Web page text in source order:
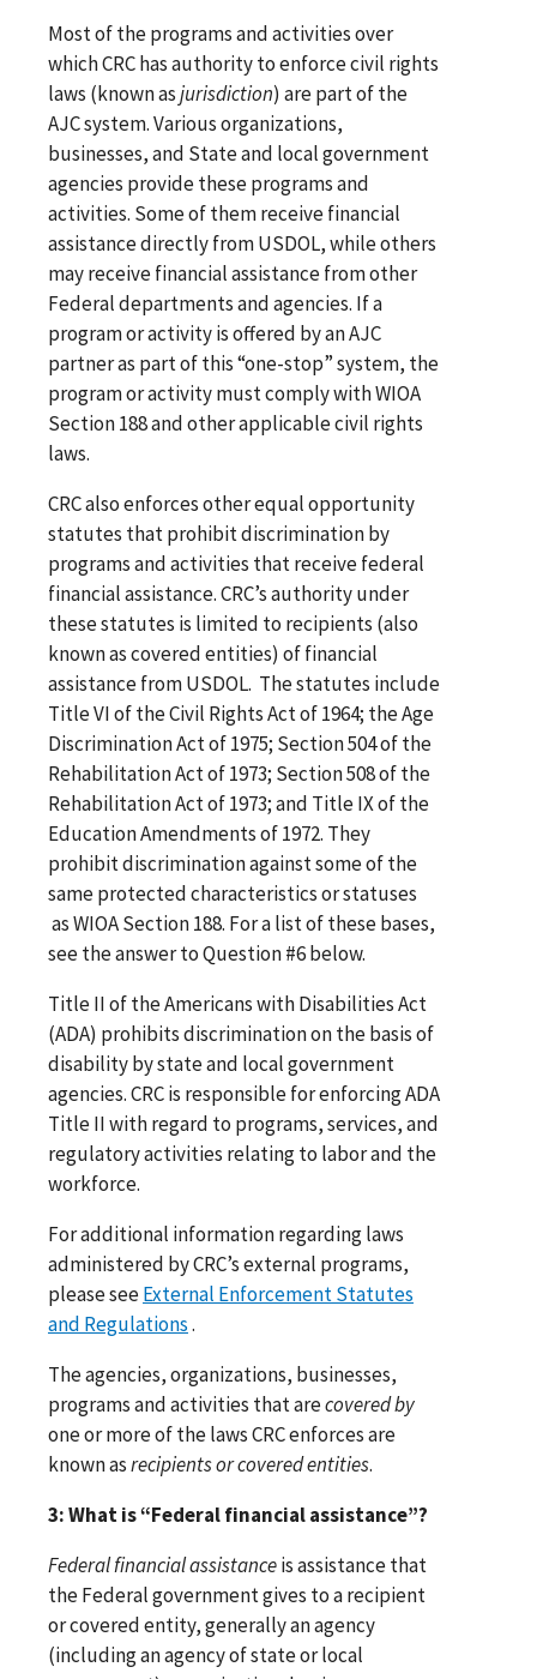
Most of the programs and activities over
which CRC has authority to enforce civil rights
laws (known asjurisdiction) are part of the
AJC system. Various organizations,
businesses, and State and local government
agencies provide these programs and
activities. Some of them receive financial
assistance directly from USDOL, while others
may receive financial assistance from other
Federal departments and agencies. If a
program or activity is offered by an AJC
partner as part of this “one-stop” system, the
program or activity must comply with WIOA
Section 188 and other applicable civil rights
laws.
CRC also enforces other equal opportunity
statutes that prohibit discrimination by
programs and activities that receive federal
financial assistance. CRC’s authority under
these statutes is limited to recipients (also
known as covered entities) of financial
assistance from USDOL. The statutes include
Title VI of the Civil Rights Act of 1964; the Age
Discrimination Act of 1975; Section 504 of the
Rehabilitation Act of 1973; Section 508 of the
Rehabilitation Act of 1973; and Title IX of the
Education Amendments of 1972. They
prohibit discrimination against some of the
same protected characteristics or statuses
as WIOA Section 188. For a list of these bases,
see the answer to Question #6 below.
Title II of the Americans with Disabilities Act
(ADA) prohibits discrimination on the basis of
disability by state and local government
agencies. CRC is responsible for enforcing ADA
Title II with regard to programs, services, and
regulatory activities relating to labor and the
workforce.
For additional information regarding laws
administered by CRC’s external programs,
please seeExternal Enforcement Statutes
and Regulations.
The agencies, organizations, businesses,
programs and activities that arecovered by
one or more of the laws CRC enforces are
known asrecipients or covered entities.
3: What is “Federal financial assistance”?
Federal financial assistanceis assistance that
the Federal government gives to a recipient
or covered entity, generally an agency
(including an agency of state or local